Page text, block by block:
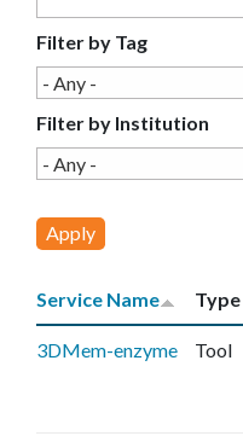
C
E
Filter by Tag
Filter by Institution
Service Name Type
3DMem-enzyme Tool